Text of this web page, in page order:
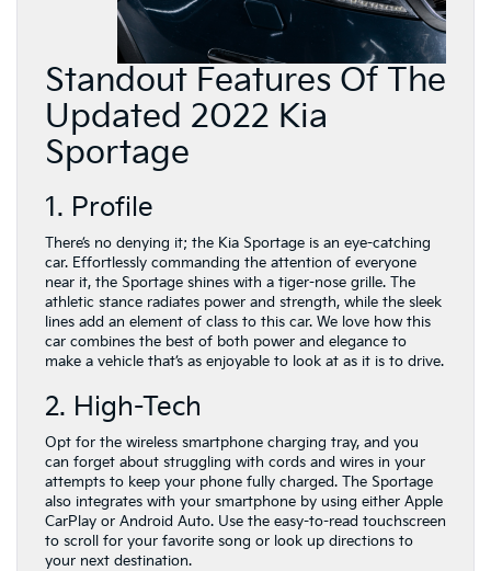
Standout Features Of The
Updated 2022 Kia
Sportage
1. Profile
There’s no denying it; the Kia Sportage is an eye-catching
car. Effortlessly commanding the attention of everyone
near it, the Sportage shines with a tiger-nose grille. The
athletic stance radiates power and strength, while the sleek
lines add an element of class to this car. We love how this
car combines the best of both power and elegance to
make a vehicle that’s as enjoyable to look at as it is to drive.
2. High-Tech
Opt for the wireless smartphone charging tray, and you
can forget about struggling with cords and wires in your
attempts to keep your phone fully charged. The Sportage
also integrates with your smartphone by using either Apple
CarPlay or Android Auto. Use the easy-to-read touchscreen
to scroll for your favorite song or look up directions to
your next destination.